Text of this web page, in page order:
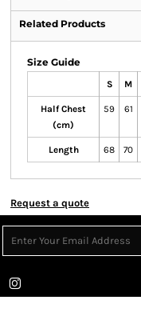
Related Products
Size Guide
S M
Half Chest
(cm)
59 61
Length 68 70
Request a quote